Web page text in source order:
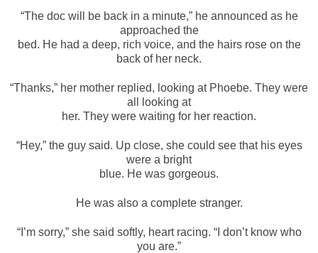
“The doc will be back in a minute,” he announced as he
approached the
bed. He had a deep, rich voice, and the hairs rose on the
back of her neck.
“Thanks,” her mother replied, looking at Phoebe. They were
all looking at
her. They were waiting for her reaction.
“Hey,” the guy said. Up close, she could see that his eyes
were a bright
blue. He was gorgeous.
He was also a complete stranger.
“I’m sorry,” she said softly, heart racing. “I don’t know who
you are.”